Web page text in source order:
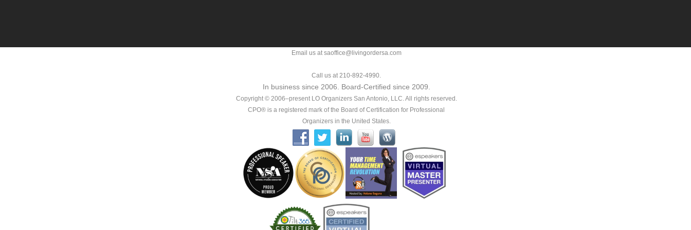
Email us at saoffice@livingordersa.com
Call us at 210-892-4990.
In business since 2006. Board-Certified since 2009.
Copyright © 2006–present LO Organizers San Antonio, LLC. All rights reserved.
CPO® is a registered mark of the Board of Certification for Professional
Organizers in the United States.